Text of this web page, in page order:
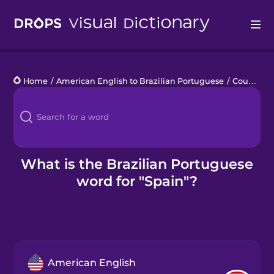
Languages
Blog
Kahoot!
Home / American English to Brazilian Portuguese / Countries 1
What is the Brazilian Portuguese
word for "Spain"?
American English